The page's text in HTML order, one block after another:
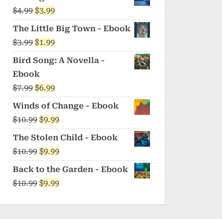
was:
$5.99.
is:
$4.99.
$4.99 Original
price
was:
$4.99.
$3.99Current
price
is:
$3.99.
The Little Big Town - Ebook
$3.99 Original
price
was:
$3.99.
$1.99Current
price
$1.99.
Bird Song: A Novella -
Ebook
$7.99 Original
price
was:
$7.99.
$6.99Current
price
is:
$6.99.
Winds of Change - Ebook
$10.99 Original
price
was:
$10.99.
$9.99Current
price
is:
$9.99.
The Stolen Child - Ebook
$10.99 Original
price
was:
$9.99Current
price
is:
Back to the Garden - Ebook
$10.99 Original
$9.99Current